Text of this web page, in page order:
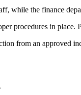
while the finance
procedures in
from an approved